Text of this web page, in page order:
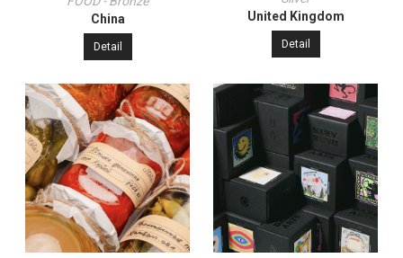
China
Detail
United Kingdom
Detail